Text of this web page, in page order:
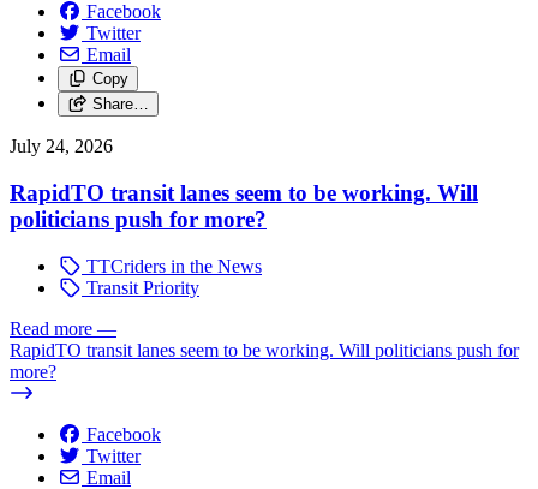
Facebook
Twitter
Email
Copy
Share…
July 24, 2026
RapidTO transit lanes seem to be working. Will
politicians push for more?
TTCriders in the News
Transit Priority
Read more —
RapidTO transit lanes seem to be working. Will politicians push for
more?
Facebook
Twitter
Email